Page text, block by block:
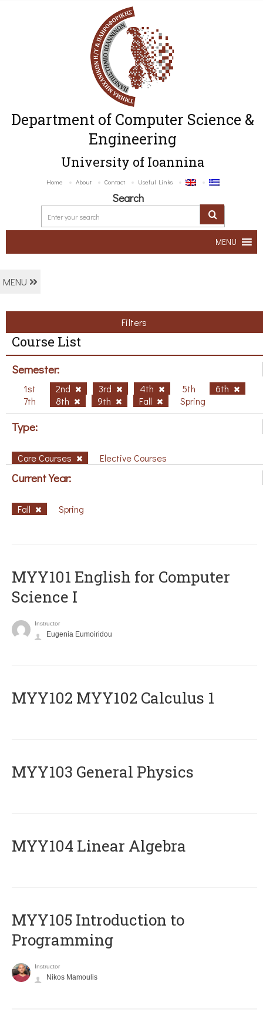
Department of Computer Science &
Engineering
University of Ioannina
Home About Contact Useful Links
Search
MENU
MENU
Filters
Course List
Semester:
1st 2nd 3rd 4th 5th
6th
7th
8th 9th Fall Spring
Type:
Core Courses Elective Courses
Current Year:
Fall Spring
MYY101 English for Computer
Science I
Instructor
Eugenia Eumoiridou
ΜΥΥ102 MYY102 Calculus 1
MYY103 General Physics
MYY104 Linear Algebra
MYY105 Introduction to
Programming
Instructor
Nikos Mamoulis